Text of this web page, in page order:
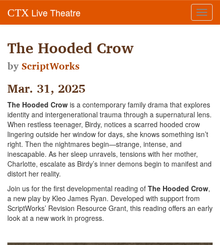
CTX Live Theatre
The Hooded Crow
byScriptWorks
Mar. 31, 2025
The Hooded Crow is a contemporary family drama that explores
identity and intergenerational trauma through a supernatural lens.
When restless teenager, Birdy, notices a scarred hooded crow
lingering outside her window for days, she knows something isn’t
right. Then the nightmares begin—strange, intense, and
inescapable. As her sleep unravels, tensions with her mother,
Charlotte, escalate as Birdy’s inner demons begin to manifest and
distort her reality.
Join us for the first developmental reading of The Hooded Crow,
a new play by Kleo James Ryan. Developed with support from
ScriptWorks’ Revision Resource Grant, this reading offers an early
look at a new work in progress.